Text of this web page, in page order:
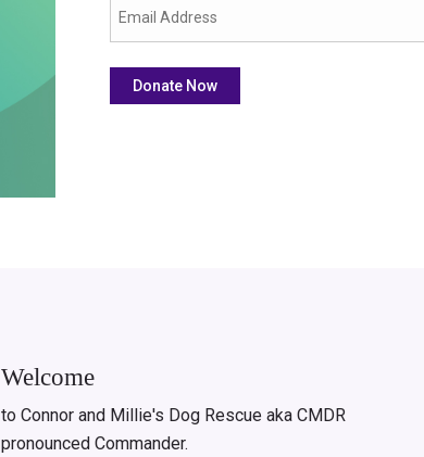
Welcome
to Connor and Millie's Dog Rescue aka CMDR
pronounced Commander.